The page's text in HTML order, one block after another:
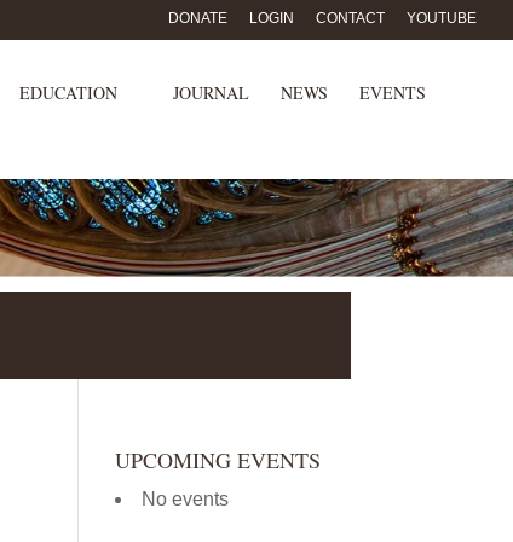
DONATE LOGIN CONTACT YOUTUBE
EDUCATION JOURNAL NEWS EVENTS
UPCOMING EVENTS
No events